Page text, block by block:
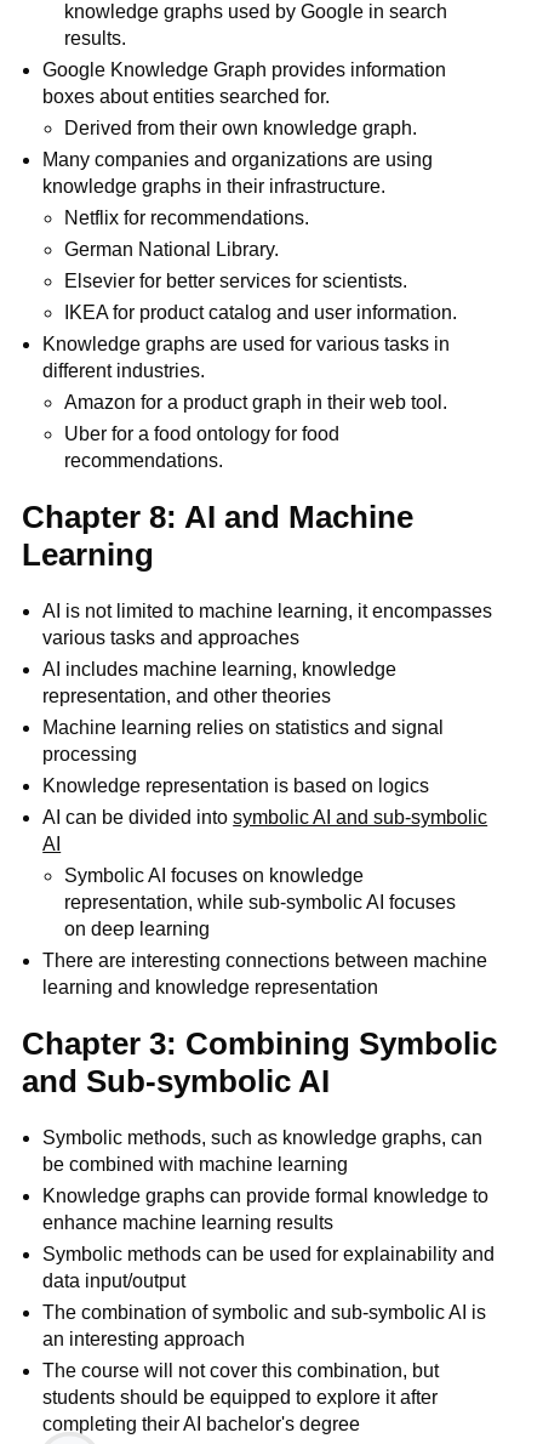
knowledge graphs used by Google in search
results.
Google Knowledge Graph provides information
boxes about entities searched for.
Derived from their own knowledge graph.
Many companies and organizations are using
knowledge graphs in their infrastructure.
Netflix for recommendations.
German National Library.
Elsevier for better services for scientists.
IKEA for product catalog and user information.
Knowledge graphs are used for various tasks in
different industries.
Amazon for a product graph in their web tool.
Uber for a food ontology for food
recommendations.
Chapter 8: AI and Machine
Learning
AI is not limited to machine learning, it encompasses
various tasks and approaches
AI includes machine learning, knowledge
representation, and other theories
Machine learning relies on statistics and signal
processing
Knowledge representation is based on logics
AI can be divided intosymbolic AI and sub-symbolic
AI
Symbolic AI focuses on knowledge
representation, while sub-symbolic AI focuses
on deep learning
There are interesting connections between machine
learning and knowledge representation
Chapter 3: Combining Symbolic
and Sub-symbolic AI
Symbolic methods, such as knowledge graphs, can
be combined with machine learning
Knowledge graphs can provide formal knowledge to
enhance machine learning results
Symbolic methods can be used for explainability and
data input/output
The combination of symbolic and sub-symbolic AI is
an interesting approach
The course will not cover this combination, but
students should be equipped to explore it after
completing their AI bachelor's degree